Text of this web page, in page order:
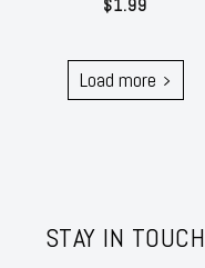
$1.99
Load more
STAY IN TOUCH